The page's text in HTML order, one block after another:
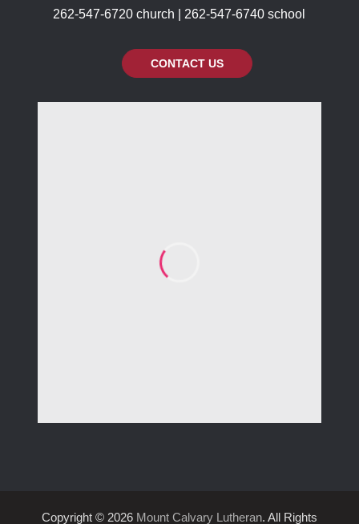
262-547-6720 church | 262-547-6740 school
CONTACT US
Copyright © 2026 Mount Calvary Lutheran. All Rights